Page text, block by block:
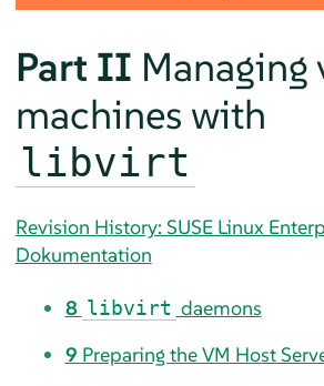
Part II
machines with
libvirt
Revision History: SUSE Linux
Dokumentation
8 libvirt daemons
9 Preparing the VM Host